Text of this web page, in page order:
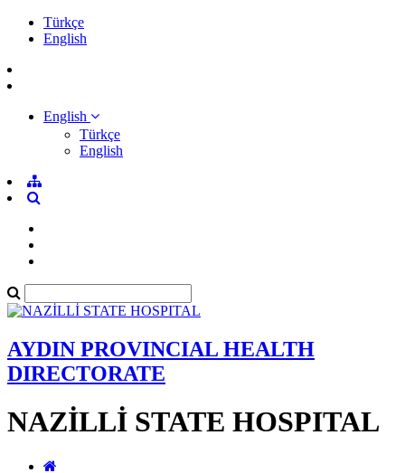
Türkçe
English
English
Türkçe
English
AYDIN PROVINCIAL HEALTH
DIRECTORATE
NAZİLLİ STATE HOSPITAL